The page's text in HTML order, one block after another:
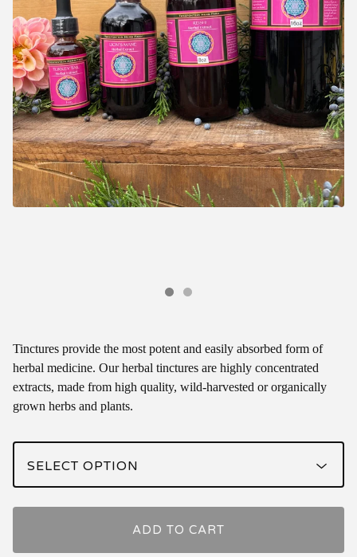
Tinctures provide the most potent and easily absorbed form of
herbal medicine. Our herbal tinctures are highly concentrated
extracts, made from high quality, wild-harvested or organically
grown herbs and plants.
ADD TO CART